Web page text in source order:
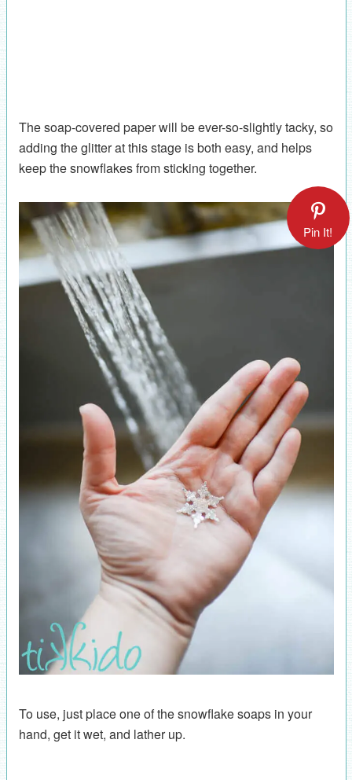
The soap-covered paper will be ever-so-slightly tacky, so
adding the glitter at this stage is both easy, and helps
keep the snowflakes from sticking together.
Pin It!
To use, just place one of the snowflake soaps in your
hand, get it wet, and lather up.